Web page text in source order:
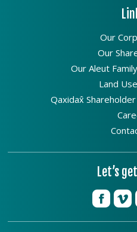
Our
Our
Our Aleut
Land
Qaxidax̂
Let’s